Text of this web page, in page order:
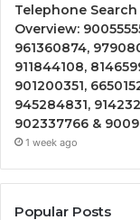
Telephone Search
Overview:
961360874,
911844108,
901200351,
945284831,
902337766 &
1 week ago
Popular Posts